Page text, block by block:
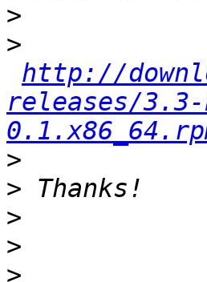
>
>
http://
releases/
>
>
>
>
>